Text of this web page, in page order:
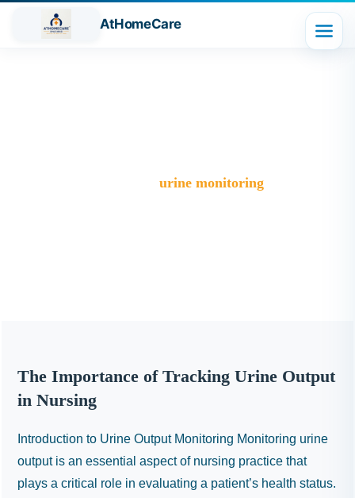
AtHomeCare
urine monitoring
The Importance of Tracking Urine Output
in Nursing
Introduction to Urine Output Monitoring Monitoring urine
output is an essential aspect of nursing practice that
plays a critical role in evaluating a patient’s health status.